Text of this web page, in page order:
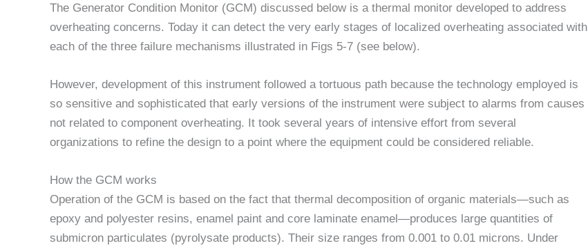
The Generator Condition Monitor (GCM) discussed below is a thermal monitor developed to address
overheating concerns. Today it can detect the very early stages of localized overheating associated with
each of the three failure mechanisms illustrated in Figs 5-7 (see below).
However, development of this instrument followed a tortuous path because the technology employed is
so sensitive and sophisticated that early versions of the instrument were subject to alarms from causes
not related to component overheating. It took several years of intensive effort from several
organizations to refine the design to a point where the equipment could be considered reliable.
How the GCM works
Operation of the GCM is based on the fact that thermal decomposition of organic materials—such as
epoxy and polyester resins, enamel paint and core laminate enamel—produces large quantities of
submicron particulates (pyrolysate products). Their size ranges from 0.001 to 0.01 microns. Under